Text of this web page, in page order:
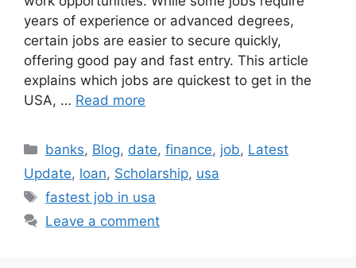
years of experience or advanced degrees,
certain jobs are easier to secure quickly,
offering good pay and fast entry. This article
explains which jobs are quickest to get in the
USA, … Read more
Categories
banks, Blog, date,finance, job, Latest
Update, loan, Scholarship, usa
Tags
fastest job in usa
Leave a comment